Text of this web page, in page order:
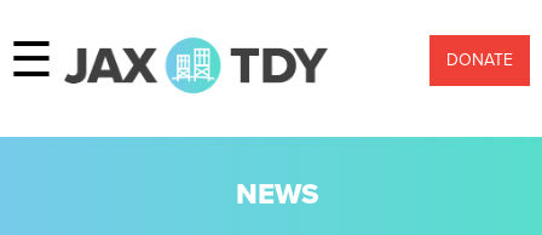
☰ DONATE
NEWS